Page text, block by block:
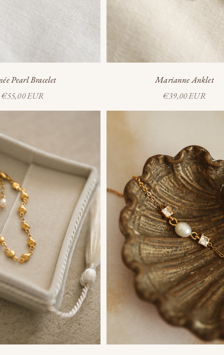
Pearl Bracelet
Sale price
€55,00 EUR
Marianne Anklet
Sale price
€39,00 EUR